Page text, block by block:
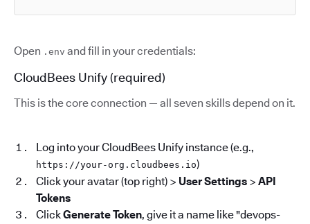
Open .env and fill in your credentials:
CloudBees Unify (required)
This is the core connection — all seven skills depend on it.
Log into your CloudBees Unify instance (e.g.,
https://your-org.cloudbees.io)
Click your avatar (top right) > User Settings > API
Tokens
ClickGenerate Token, give it a name like "devops-